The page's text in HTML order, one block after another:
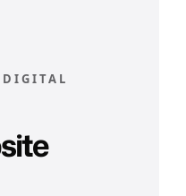
DIGITAL